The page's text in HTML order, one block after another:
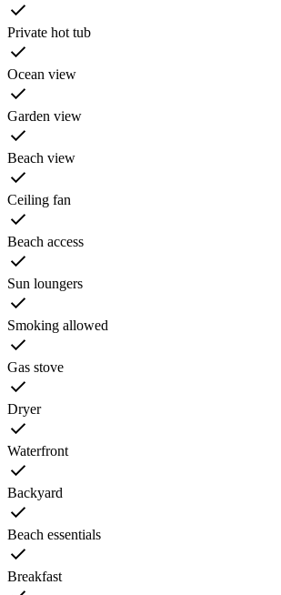
Private hot tub
Ocean view
Garden view
Beach view
Ceiling fan
Beach access
Sun loungers
Smoking allowed
Gas stove
Dryer
Waterfront
Backyard
Beach essentials
Breakfast